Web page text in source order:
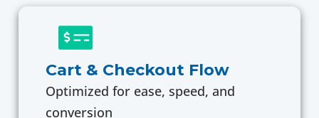
Cart & Checkout Flow
Optimized for ease, speed, and
conversion